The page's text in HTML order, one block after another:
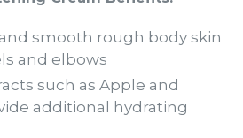
smooth rough body skin
and elbows
such as Apple and
additional hydrating